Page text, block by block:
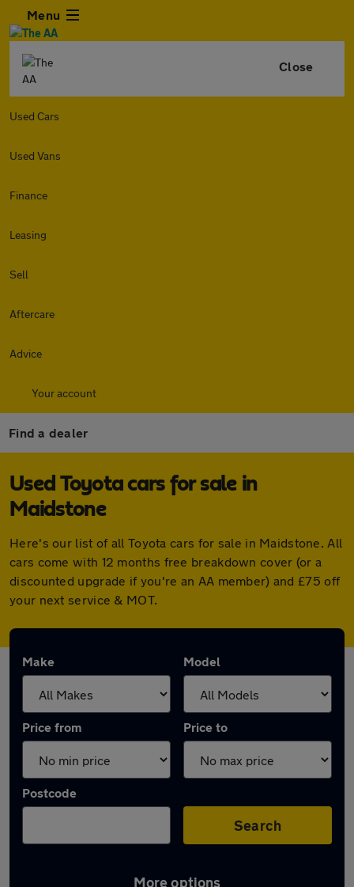
Menu
Close
Used Cars
Used Vans
Finance
Leasing
Sell
Aftercare
Advice
Your account
Find a dealer
Used Toyota cars for sale in
Maidstone
Here's our list of all Toyota cars for sale in Maidstone. All
cars come with 12 months free breakdown cover (or a
discounted upgrade if you're an AA member) and £75 off
your next service & MOT.
Make Model
Price from Price to
Postcode
Search
More options